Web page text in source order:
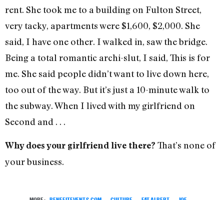
rent. She took me to a building on Fulton Street,
very tacky, apartments were $1,600, $2,000. She
said, I have one other. I walked in, saw the bridge.
Being a total romantic archi-slut, I said, This is for
me. She said people didn’t want to live down here,
too out of the way. But it’s just a 10-minute walk to
the subway. When I lived with my girlfriend on
Second and . . .
Why does your girlfriend live there? That’s none of
your business.